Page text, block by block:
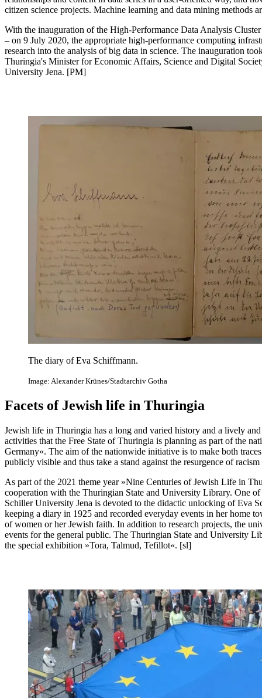
citizen science projects. Machine learning and data mining methods
With the inauguration of the High-Performance Data Analysis
– on 9 July 2020, the appropriate high-performance computing
research into the analysis of big data in science. The inauguration
Thuringia's Minister for Economic Affairs, Science and Digital
University Jena. [PM]
The diary of Eva Schiffmann.
Image: Alexander Krünes/Stadtarchiv Gotha
Facets of Jewish life in Thuringia
Jewish life in Thuringia has a long and varied history and a lively
activities that the Free State of Thuringia is planning as part of the
Germany«. The aim of the nationwide initiative is to make both
publicly visible and thus take a stand against the resurgence of
As part of the 2021 theme year »Nine Centuries of Jewish Life in
cooperation with the Thuringian State and University Library. One
Schiller University Jena is devoted to the didactic unlocking of Eva
keeping a diary in 1925 and recorded everyday events in her home
of women or her Jewish faith. In addition to research projects, the
events for the general public. The Thuringian State and University
the special exhibition »Tora, Talmud, Tefillot«. [sl]